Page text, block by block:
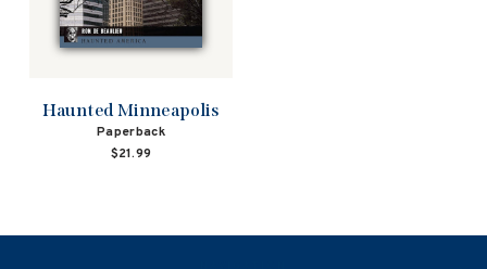
Haunted Minneapolis
Paperback
$21.99